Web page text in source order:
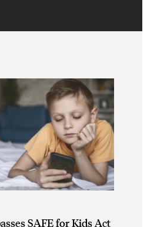
SAFE for Kids Act